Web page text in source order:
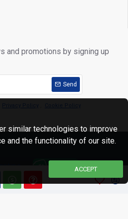
and promotions by signing up
Send
Privacy Policy Cookie Policy
ACCEPT
similar technologies to improve
and the functionality of our site.